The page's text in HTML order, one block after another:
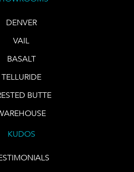
DENVER
VAIL
BASALT
TELLURIDE
BUTTE
KUDOS